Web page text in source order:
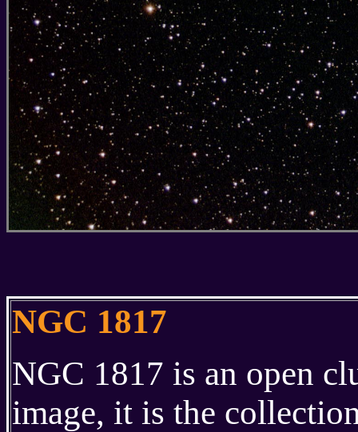
NGC 1817
NGC 1817 is an open
image, it is the